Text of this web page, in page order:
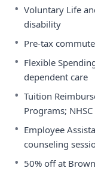
• Voluntary Life
disability
• Pre-tax
• Flexible
dependent care
• Tuition
Programs; NHSC
• Employee
counseling
• 50% off at